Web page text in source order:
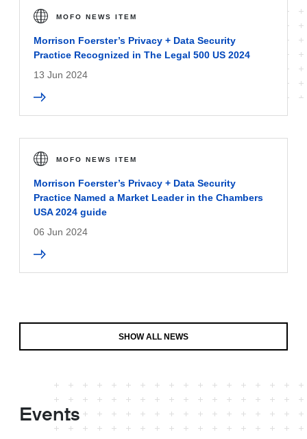
MOFO NEWS ITEM
Morrison Foerster’s Privacy + Data Security
Practice Recognized in The Legal 500 US 2024
13 Jun 2024
MOFO NEWS ITEM
Morrison Foerster’s Privacy + Data Security
Practice Named a Market Leader in the Chambers
USA 2024 guide
06 Jun 2024
SHOW ALL NEWS
Events